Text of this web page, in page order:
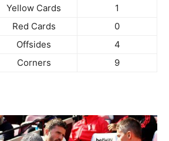
Yellow Cards
1
Red Cards
0
Offsides
4
Corners 9